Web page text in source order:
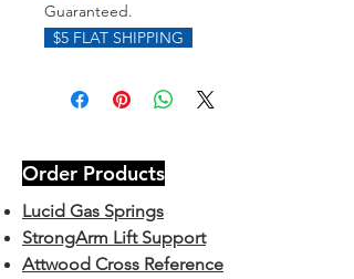
Guaranteed.
$5 FLAT SHIPPING
Order Products
Lucid Gas Springs
StrongArm Lift Support
Attwood Cross Reference